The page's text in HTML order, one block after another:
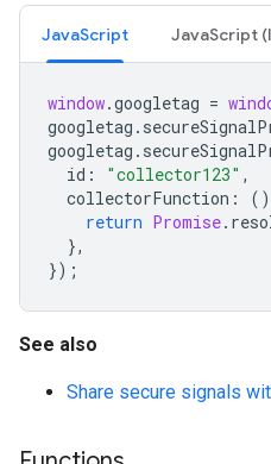
JavaScript JavaScript
window.googletag =
googletag .
googletag .
id : "collector123" ,
collectorFunction : ()
return Promise.
},
});
See also
Share secure signals